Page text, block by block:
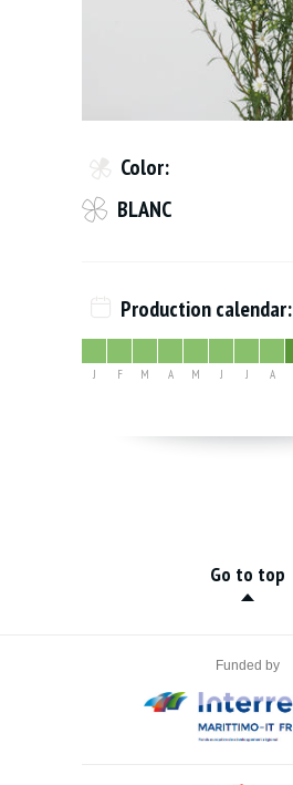
Color:
BLANC
Production calendar:
J F M A M J J A
Go to top
Funded by